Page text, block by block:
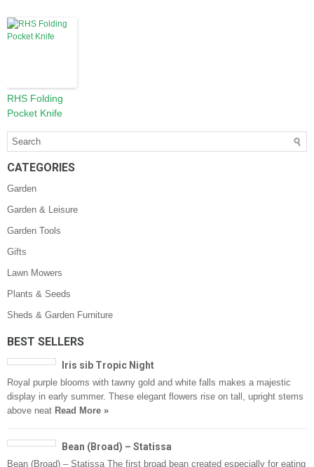
RHS Folding
Pocket Knife
CATEGORIES
Garden
Garden & Leisure
Garden Tools
Gifts
Lawn Mowers
Plants & Seeds
Sheds & Garden Furniture
BEST SELLERS
Iris sib Tropic Night
Royal purple blooms with tawny gold and white falls makes a majestic
display in early summer. These elegant flowers rise on tall, upright stems
above neat Read More »
Bean (Broad) – Statissa
Bean (Broad) – Statissa The first broad bean created especially for eating